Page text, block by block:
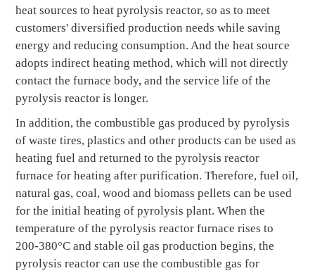
heat sources to heat pyrolysis reactor, so as to meet
customers' diversified production needs while saving
energy and reducing consumption. And the heat source
adopts indirect heating method, which will not directly
contact the furnace body, and the service life of the
pyrolysis reactor is longer.
In addition, the combustible gas produced by pyrolysis
of waste tires, plastics and other products can be used as
heating fuel and returned to the pyrolysis reactor
furnace for heating after purification. Therefore, fuel oil,
natural gas, coal, wood and biomass pellets can be used
for the initial heating of pyrolysis plant. When the
temperature of the pyrolysis reactor furnace rises to
200-380°C and stable oil gas production begins, the
pyrolysis reactor can use the combustible gas for